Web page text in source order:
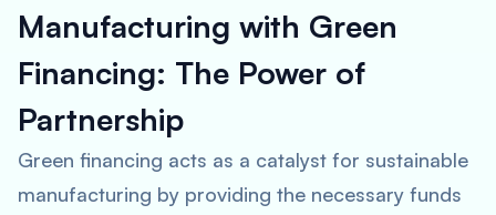
Manufacturing with Green
Financing: The Power of
Partnership
Green financing acts as a catalyst for sustainable
manufacturing by providing the necessary funds